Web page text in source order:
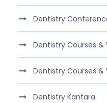
Dentistry
Dentistry Courses &
Dentistry Courses &
Dentistry Kantara